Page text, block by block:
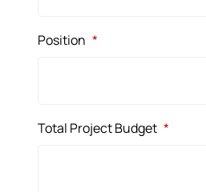
Position *
Total Project Budget *